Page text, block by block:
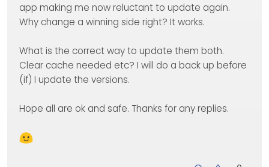
app making me now reluctant to update again.
Why change a winning side right? It works.
What is the correct way to update them both.
Clear cache needed etc? I will do a back up before
(if) I update the versions.
Hope all are ok and safe. Thanks for any replies.